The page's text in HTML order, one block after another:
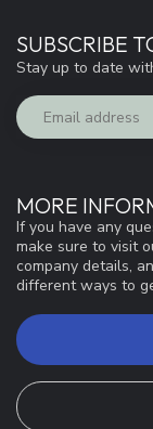
MORE
If you have any
make sure to visit
company details,
different ways to
SUBSCRIBE
Stay up to date